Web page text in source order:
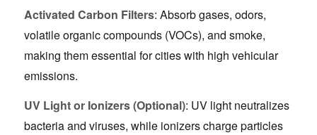
Activated Carbon Filters: Absorb gases, odors,
volatile organic compounds (VOCs), and smoke,
making them essential for cities with high vehicular
emissions.
UV Light or Ionizers (Optional): UV light neutralizes
bacteria and viruses, while ionizers charge particles